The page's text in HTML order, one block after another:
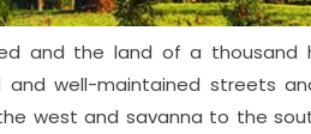
and the land of a thousand
and well-maintained streets
west and savanna to the